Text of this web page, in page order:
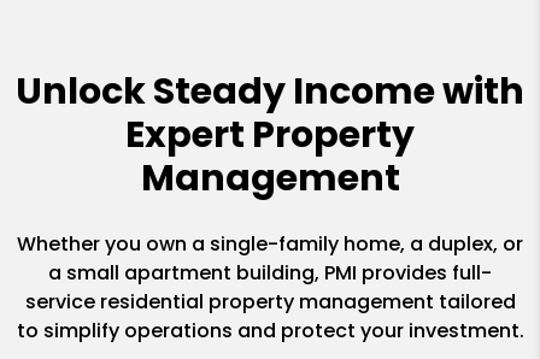
Unlock Steady Income with
Expert Property
Management
Whether you own a single-family home, a duplex, or
a small apartment building, PMI provides full-
service residential property management tailored
to simplify operations and protect your investment.